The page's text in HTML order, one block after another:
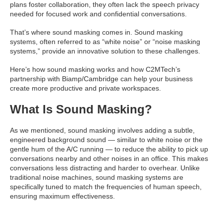
plans foster collaboration, they often lack the speech privacy
needed for focused work and confidential conversations.
That’s where sound masking comes in. Sound masking
systems, often referred to as “white noise” or “noise masking
systems,” provide an innovative solution to these challenges.
Here’s how sound masking works and how C2MTech’s
partnership with Biamp/Cambridge can help your business
create more productive and private workspaces.
What Is Sound Masking?
As we mentioned, sound masking involves adding a subtle,
engineered background sound — similar to white noise or the
gentle hum of the A/C running — to reduce the ability to pick up
conversations nearby and other noises in an office. This makes
conversations less distracting and harder to overhear. Unlike
traditional noise machines, sound masking systems are
specifically tuned to match the frequencies of human speech,
ensuring maximum effectiveness.